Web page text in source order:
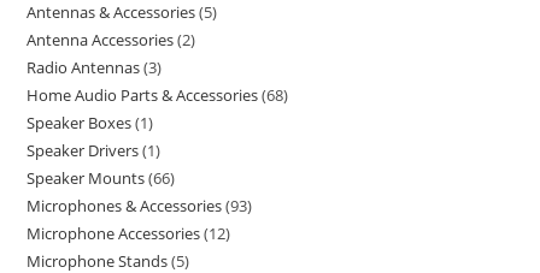
Antennas & Accessories 5
Antenna Accessories 2
Radio Antennas 3
Home Audio Parts & Accessories 68
Speaker Boxes 1
Speaker Drivers 1
Speaker Mounts 66
Microphones & Accessories 93
Microphone Accessories 12
Microphone Stands 5